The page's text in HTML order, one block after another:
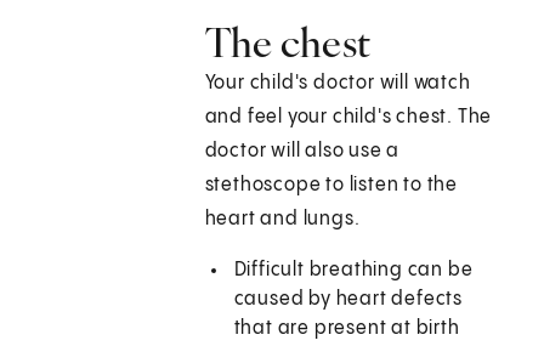
The chest
Your child's doctor will watch
and feel your child's chest. The
doctor will also use a
stethoscope to listen to the
heart and lungs.
Difficult breathing can be
caused by heart defects
that are present at birth